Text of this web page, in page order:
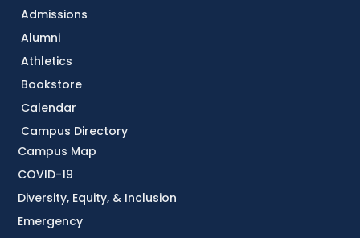
Admissions
Alumni
Athletics
Bookstore
Calendar
Campus Directory
Campus Map
COVID-19
Diversity, Equity, & Inclusion
Emergency